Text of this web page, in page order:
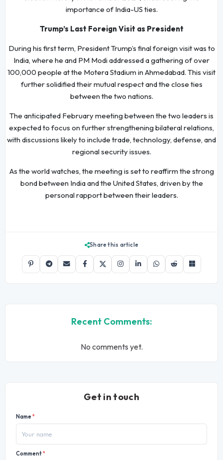
importance of India-US ties.
Trump’s Last Foreign Visit as President
During his first term, President Trump’s final foreign visit was to
India, where he and PM Modi addressed a gathering of over
100,000 people at the Motera Stadium in Ahmedabad. This visit
further solidified their mutual respect and the close ties
between the two nations.
The anticipated February meeting between the two leaders is
expected to focus on further strengthening bilateral relations,
with discussions likely to include trade, technology, defense, and
regional security issues.
As the world watches, the meeting is set to reaffirm the strong
bond between India and the United States, driven by the
personal rapport between their leaders.
Share this article
Recent Comments:
No comments yet.
Get in touch
Name*
Comment*